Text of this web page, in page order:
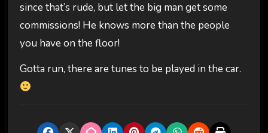
since that’s rude, but let the big man get some
commissions! He knows more than the people
you have on the floor!
Gotta run, there are tunes to be played in the car.